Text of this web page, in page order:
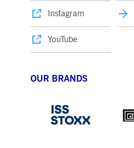
Instagram
YouTube
OUR BRANDS